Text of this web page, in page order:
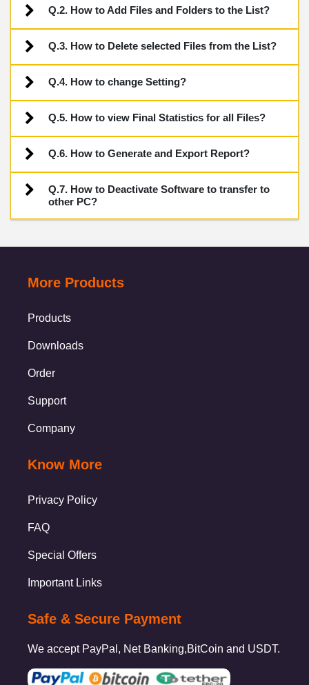
Q.2. How to Add Files and Folders to the List?
Q.3. How to Delete selected Files from the List?
Q.4. How to change Setting?
Q.5. How to view Final Statistics for all Files?
Q.6. How to Generate and Export Report?
Q.7. How to Deactivate Software to transfer to
other PC?
More Products
Products
Downloads
Order
Support
Company
Know More
Privacy Policy
FAQ
Special Offers
Important Links
Safe & Secure Payment
We accept PayPal, Net Banking,BitCoin and USDT.